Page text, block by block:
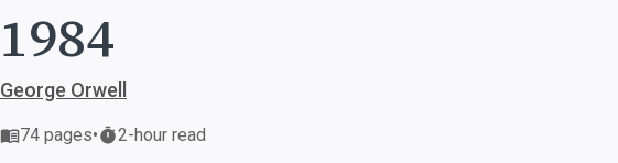
1984
George Orwell
74 pages• 2-hour read